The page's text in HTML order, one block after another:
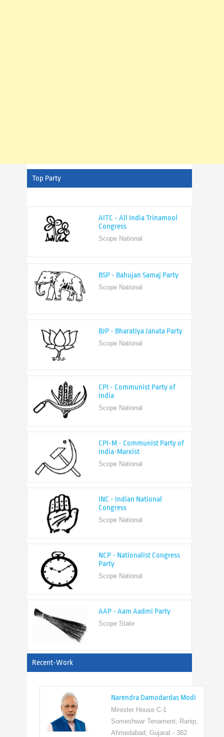
Top Party
Scope National
Scope National
Scope National
Scope National
Scope National
Recent-Work
Narendra Damodardas Modi
Minister House C-1
Someshwar Tenament, Ranip,
Ahmedabad, Gujarat - 382